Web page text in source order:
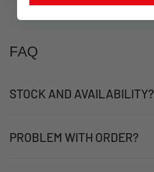
FAQ
STOCK AND AVAILABILITY?
PROBLEM WITH ORDER?